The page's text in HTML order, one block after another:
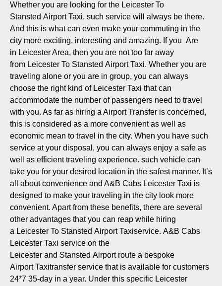
Whether you are looking for the Leicester To
Stansted Airport Taxi, such service will always be there.
And this is what can even make your commuting in the
city more exciting, interesting and amazing. If you Are
in Leicester Area, then you are not too far away
from Leicester To Stansted Airport Taxi. Whether you are
traveling alone or you are in group, you can always
choose the right kind of Leicester Taxi that can
accommodate the number of passengers need to travel
with you. As far as hiring a Airport Transfer is concerned,
this is considered as a more convenient as well as
economic mean to travel in the city. When you have such
service at your disposal, you can always enjoy a safe as
well as efficient traveling experience. such vehicle can
take you for your desired location in the safest manner. It’s
all about convenience and A&B Cabs Leicester Taxi is
designed to make your traveling in the city look more
convenient. Apart from these benefits, there are several
other advantages that you can reap while hiring
a Leicester To Stansted Airport Taxiservice. A&B Cabs
Leicester Taxi service on the
Leicester and Stansted Airport route a bespoke
Airport Taxitransfer service that is available for customers
24*7 35-day in a year. Under this specific Leicester